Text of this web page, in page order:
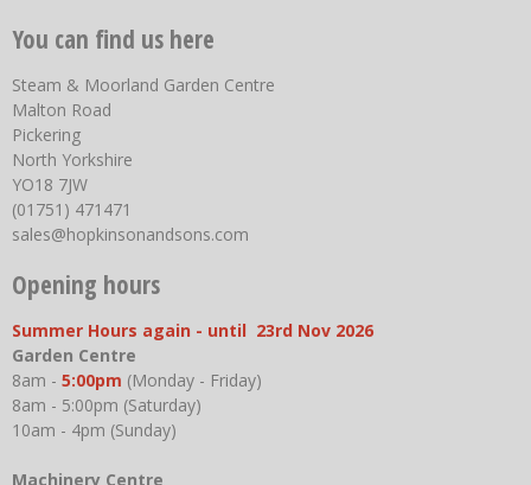
You can find us here
Steam & Moorland Garden Centre
Malton Road
Pickering
North Yorkshire
YO18 7JW
(01751) 471471
sales@hopkinsonandsons.com
Opening hours
Summer Hours again - until 23rd Nov 2026
Garden Centre
8am - 5:00pm (Monday - Friday)
8am - 5:00pm (Saturday)
10am - 4pm (Sunday)
Machinery Centre